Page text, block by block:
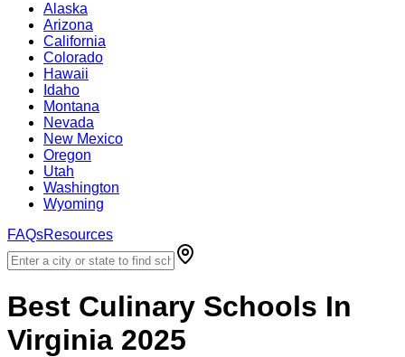
Alaska
Arizona
California
Colorado
Hawaii
Idaho
Montana
Nevada
New Mexico
Oregon
Utah
Washington
Wyoming
FAQsResources
Best Culinary Schools In
Virginia 2025